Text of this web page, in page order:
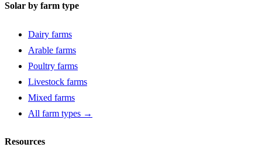
Solar by farm type
Dairy farms
Arable farms
Poultry farms
Livestock farms
Mixed farms
All farm types →
Resources